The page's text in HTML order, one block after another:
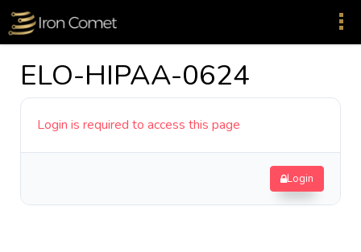
ELO-HIPAA-0624
Login is required to access this page
Login